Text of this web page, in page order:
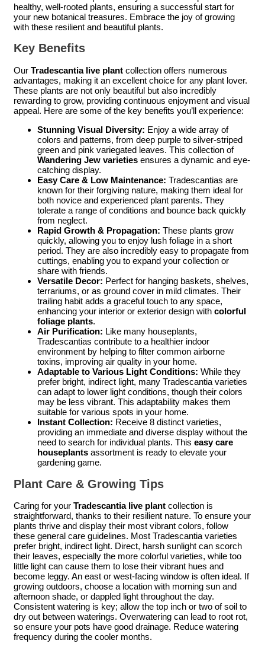
healthy, well-rooted plants, ensuring a successful start for
your new botanical treasures. Embrace the joy of growing
with these resilient and beautiful plants.
Key Benefits
Our Tradescantia live plant collection offers numerous
advantages, making it an excellent choice for any plant lover.
These plants are not only beautiful but also incredibly
rewarding to grow, providing continuous enjoyment and visual
appeal. Here are some of the key benefits you’ll experience:
Stunning Visual Diversity: Enjoy a wide array of
colors and patterns, from deep purple to silver-striped
green and pink variegated leaves. This collection of
Wandering Jew varieties ensures a dynamic and eye-
catching display.
Easy Care & Low Maintenance: Tradescantias are
known for their forgiving nature, making them ideal for
both novice and experienced plant parents. They
tolerate a range of conditions and bounce back quickly
from neglect.
Rapid Growth & Propagation: These plants grow
quickly, allowing you to enjoy lush foliage in a short
period. They are also incredibly easy to propagate from
cuttings, enabling you to expand your collection or
share with friends.
Versatile Decor: Perfect for hanging baskets, shelves,
terrariums, or as ground cover in mild climates. Their
trailing habit adds a graceful touch to any space,
enhancing your interior or exterior design with colorful
foliage plants.
Air Purification: Like many houseplants,
Tradescantias contribute to a healthier indoor
environment by helping to filter common airborne
toxins, improving air quality in your home.
Adaptable to Various Light Conditions: While they
prefer bright, indirect light, many Tradescantia varieties
can adapt to lower light conditions, though their colors
may be less vibrant. This adaptability makes them
suitable for various spots in your home.
Instant Collection: Receive 8 distinct varieties,
providing an immediate and diverse display without the
need to search for individual plants. This easy care
houseplants assortment is ready to elevate your
gardening game.
Plant Care & Growing Tips
Caring for your Tradescantia live plant collection is
straightforward, thanks to their resilient nature. To ensure your
plants thrive and display their most vibrant colors, follow
these general care guidelines. Most Tradescantia varieties
prefer bright, indirect light. Direct, harsh sunlight can scorch
their leaves, especially the more colorful varieties, while too
little light can cause them to lose their vibrant hues and
become leggy. An east or west-facing window is often ideal. If
growing outdoors, choose a location with morning sun and
afternoon shade, or dappled light throughout the day.
Consistent watering is key; allow the top inch or two of soil to
dry out between waterings. Overwatering can lead to root rot,
so ensure your pots have good drainage. Reduce watering
frequency during the cooler months.